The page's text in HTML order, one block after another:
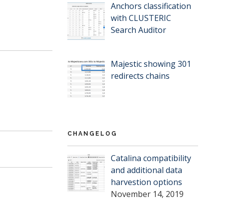
Anchors classification
with CLUSTERIC
Search Auditor
Majestic showing 301
redirects chains
CHANGELOG
Catalina compatibility
and additional data
harvestion options
November 14, 2019